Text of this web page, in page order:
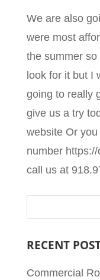
We are also
were most
the summer
look for it but I
going to really
give us a try
website Or
number
call us at
RECENT
Commercial